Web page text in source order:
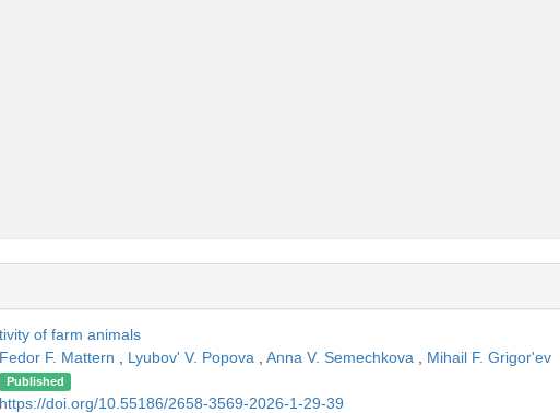
of farm animals
Fedor F. Mattern Lyubov' V. Popova Anna V. Semechkova
Mihail F. Grigor'ev
Published
https://doi.org/10.55186/2658-3569-2026-1-29-39